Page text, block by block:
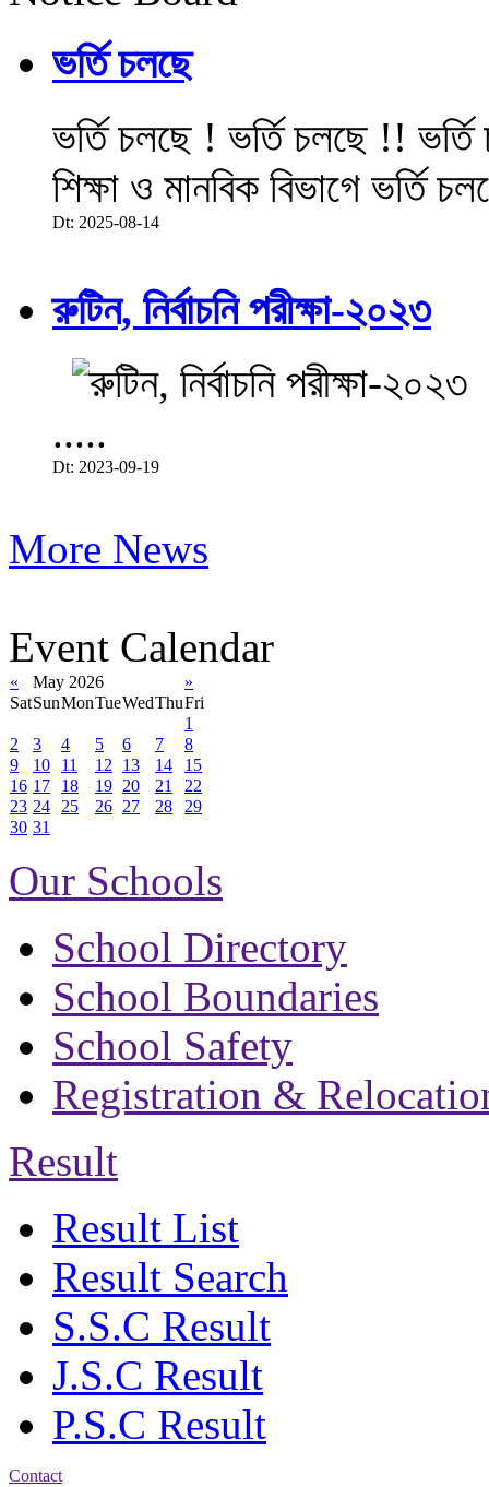
ভর্তি চলছে
ভর্তি চলছে ! ভর্তি চলছে !!
শিক্ষা ও মানবিক বিভাগে ভর্তি
Dt: 2025-08-14
রুটিন, নির্বাচনি পরীক্ষা-২০২৩
.....
Dt: 2023-09-19
More News
Event Calendar
« May 2026
»
SatSunMonTueWedThuFri
1
2
3 4 5 6 7
8
9
10 11 12 13 14
15
16 17 18 19 20 21
22
23 24 25 26 27 28
29
30 31
Our Schools
School Directory
School Boundaries
School Safety
Registration &
Result
Result List
Result Search
S.S.C Result
J.S.C Result
P.S.C Result
Contact